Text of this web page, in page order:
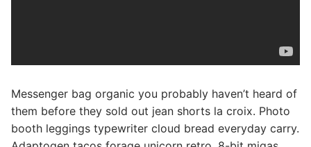
Messenger bag organic you probably haven’t heard of
them before they sold out jean shorts la croix. Photo
booth leggings typewriter cloud bread everyday carry.